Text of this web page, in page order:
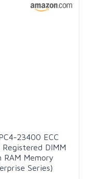
23400 ECC
Registered DIMM
RAM Memory
Series)